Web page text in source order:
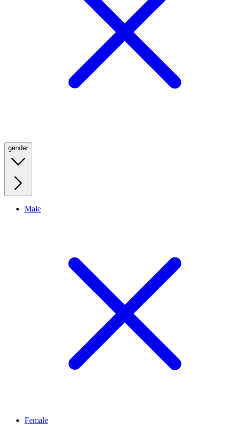
gender
Male
Female